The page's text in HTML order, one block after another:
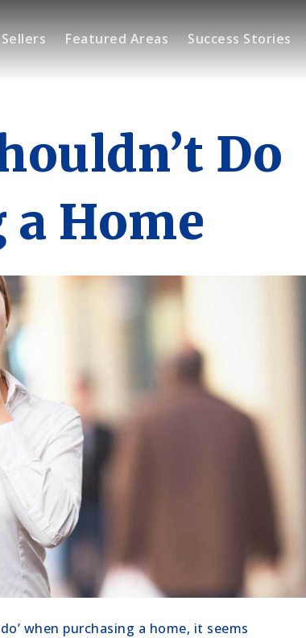
Sellers Featured Areas Success Stories
Do
Home
when purchasing a home, it seems